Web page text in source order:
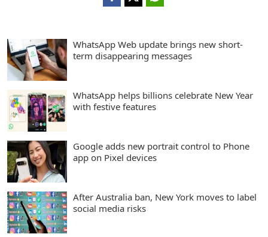
WhatsApp Web update brings new short-
term disappearing messages
WhatsApp helps billions celebrate New Year
with festive features
Google adds new portrait control to Phone
app on Pixel devices
After Australia ban, New York moves to label
social media risks